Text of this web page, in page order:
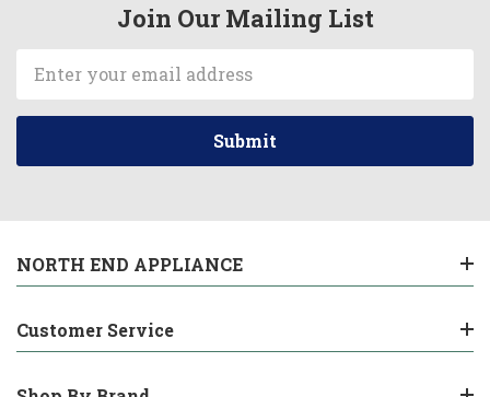
Join Our Mailing List
Address
NORTH END APPLIANCE
Customer Service